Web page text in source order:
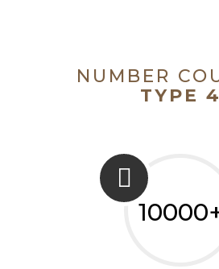
NUMBER
TYPE 4